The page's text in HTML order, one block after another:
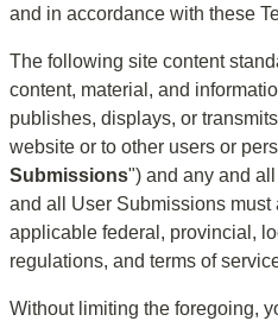
and in accordance with these
The following site content
content, material, and
publishes, displays, or
website or to other users or
Submissions") and any and
and all User Submissions must
applicable federal, provincial,
regulations, and terms of
Without limiting the foregoing,